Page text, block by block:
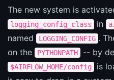
The new system is
logging_config_class in
named
LOGGING_CONFIG .
on the
PYTHONPATH -- by
$AIRFLOW_HOME/config
is